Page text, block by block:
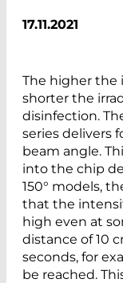
17.11.2021
The higher the
shorter the
disinfection.
series delivers
beam angle.
into the chip
150° models,
that the
high even at
distance of 10
seconds, for
be reached.